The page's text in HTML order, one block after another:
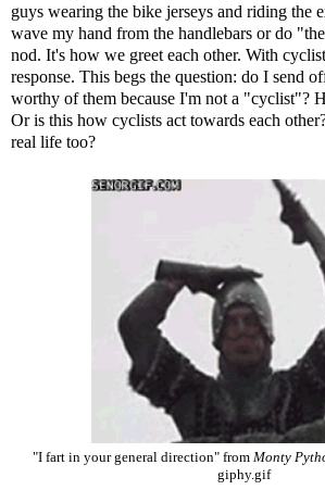
guys wearing the bike jerseys and riding the
wave my hand from the handlebars or do
nod. It's how we greet each other. With
response. This begs the question: do I send
worthy of them because I'm not a "cyclist"?
Or is this how cyclists act towards each
real life too?
"I fart in your general direction" from Monty
giphy.gif